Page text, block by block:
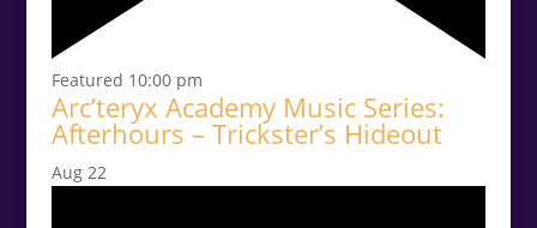
Featured 10:00 pm
Arc’teryx Academy Music Series:
Afterhours – Trickster’s Hideout
Aug 22